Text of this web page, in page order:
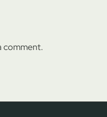
comment.